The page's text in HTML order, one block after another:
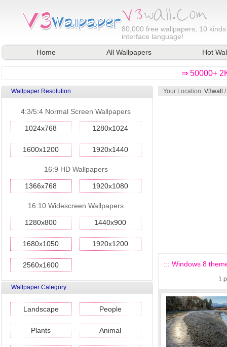
80,000 free wallpapers, 10
interface language!
Home
All Wallpapers Hot
⇒ 50000+
Wallpaper Resolution
4:3/5:4 Normal Screen Wallpapers
1024x768 1280x1024
1600x1200 1920x1440
16:9 HD Wallpapers
1366x768 1920x1080
16:10 Widescreen Wallpapers
1280x800 1440x900
1680x1050 1920x1200
2560x1600
Wallpaper Category
Landscape People
Plants Animal
Your Location: V3wall /
::: Windows 8
1